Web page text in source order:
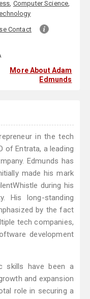
, Computer Science,
Contact
More About Adam
Edmunds
in the tech
of Entrata, a leading
Edmunds has
made his mark
during his
His long-standing
by the fact
tech companies,
development
skills have been a
and expansion
role in securing a